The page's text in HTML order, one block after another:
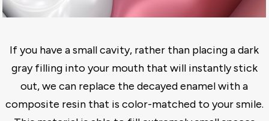
If you have a small cavity, rather than placing a dark
gray filling into your mouth that will instantly stick
out, we can replace the decayed enamel with a
composite resin that is color-matched to your smile.